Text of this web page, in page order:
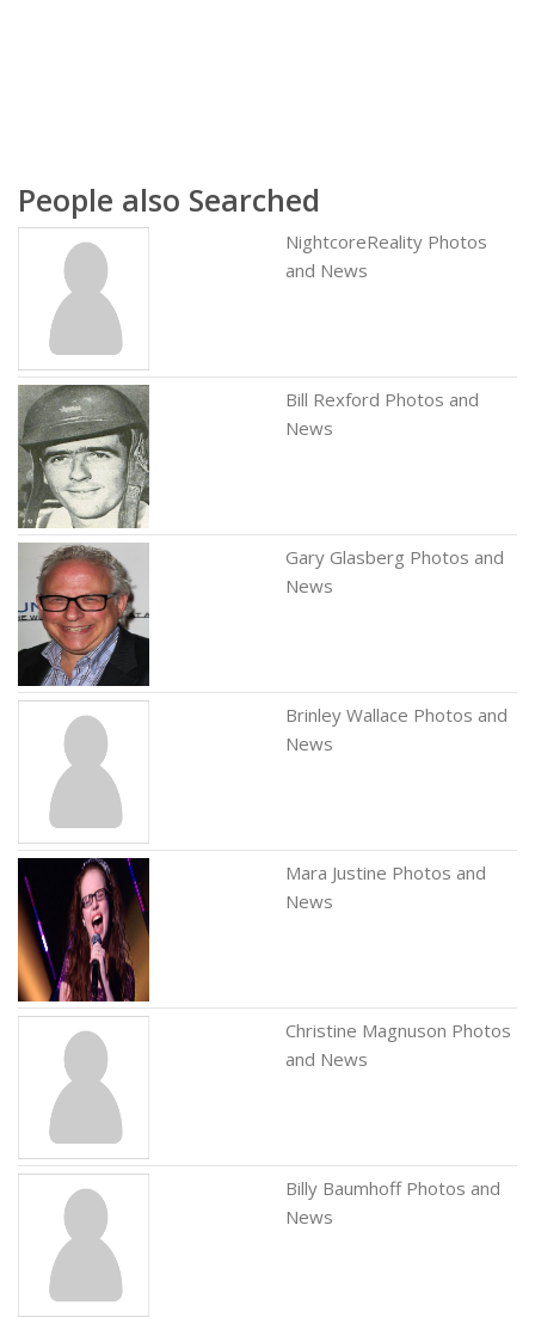
People also Searched
NightcoreReality Photos
and News
Bill Rexford Photos and
News
Gary Glasberg Photos and
News
Brinley Wallace Photos and
News
Mara Justine Photos and
News
Christine Magnuson Photos
and News
Billy Baumhoff Photos and
News